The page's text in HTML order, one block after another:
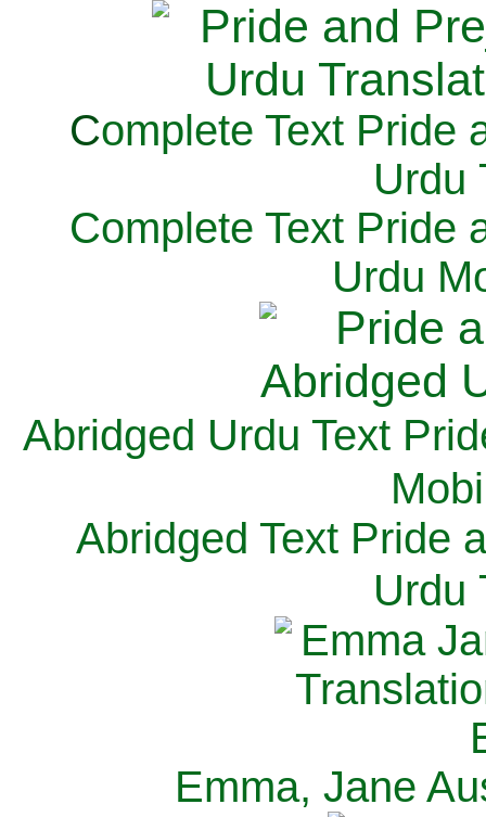
Complete Text Pride
Urdu
Complete Text Pride
Urdu
Abridged Urdu Text
M
Abridged Text Pride
Urdu
Emma, Jane